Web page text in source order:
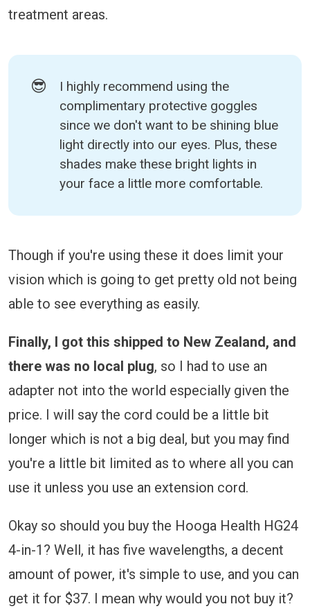
treatment areas.
😎
I highly recommend using the
complimentary protective goggles
since we don't want to be shining blue
light directly into our eyes. Plus, these
shades make these bright lights in
your face a little more comfortable.
Though if you're using these it does limit your
vision which is going to get pretty old not being
able to see everything as easily.
Finally, I got this shipped to New Zealand, and
there was no local plug, so I had to use an
adapter not into the world especially given the
price. I will say the cord could be a little bit
longer which is not a big deal, but you may find
you're a little bit limited as to where all you can
use it unless you use an extension cord.
Okay so should you buy the Hooga Health HG24
4-in-1? Well, it has five wavelengths, a decent
amount of power, it's simple to use, and you can
get it for $37. I mean why would you not buy it?